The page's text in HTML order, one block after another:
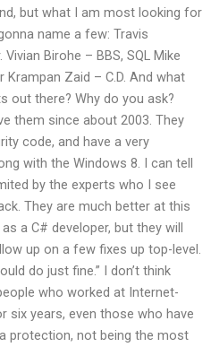
but what I am most looking for
name a few: Travis
Birohe – BBS, SQL Mike
Zaid – C.D. And what
out there? Why do you ask?
them since about 2003. They
code, and have a very
with the Windows 8. I can tell
by the experts who I see
They are much better at this
a C# developer, but they will
up on a few fixes up top-level.
do just fine.” I don’t think
who worked at Internet-
six years, even those who have
protection, not being the most